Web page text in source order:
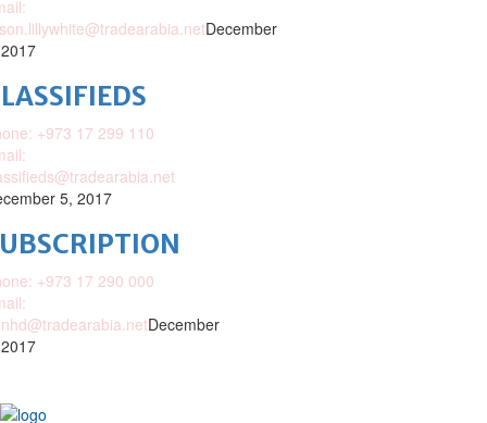
December
+973 17 299 110
5, 2017
+973 17 290 000
December